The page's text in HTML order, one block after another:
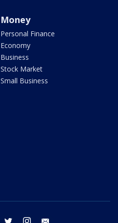
Money
Personal Finance
Economy
Business
Stock Market
Small Business